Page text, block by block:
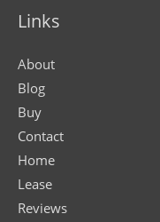
Links
About
Blog
Buy
Contact
Home
Lease
Reviews